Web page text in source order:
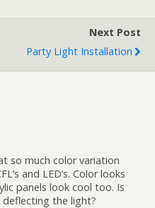
Next Post
Party Light Installation
so much color variation
and LED’s. Color looks
panels look cool too. Is
the light?